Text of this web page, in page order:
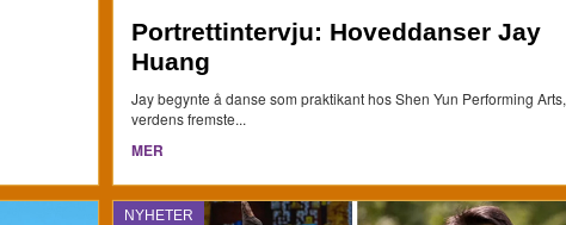
Portrettintervju: Hoveddanser Jay
Huang
Jay begynte å danse som praktikant hos Shen Yun Performing Arts,
verdens fremste...
MER
NYHETER